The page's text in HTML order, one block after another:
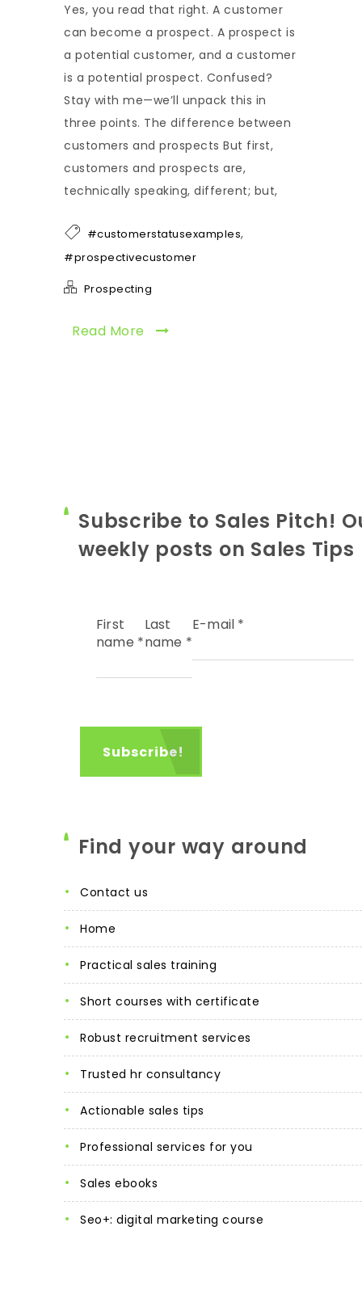
Yes, you read that right. A customer
can become a prospect. A prospect is
a potential customer, and a customer
is a potential prospect. Confused?
Stay with me—we’ll unpack this in
three points. The difference between
customers and prospects But first,
customers and prospects are,
technically speaking, different; but,
#customerstatusexamples,
#prospectivecustomer
Prospecting
Read More
Subscribe to Sales Pitch!
weekly posts on Sales Tips
First
name *
Last
name *
E-mail *
Find your way around
contact us
home
practical sales training
short courses with certificate
robust recruitment services
trusted hr consultancy
actionable sales tips
professional services for you
sales ebooks
seo+: digital marketing course